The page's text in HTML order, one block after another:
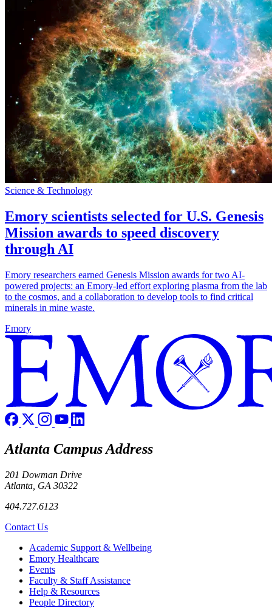
Science & Technology
Emory scientists selected for U.S. Genesis
Mission awards to speed discovery
through AI
Emory researchers earned Genesis Mission awards for two AI-
powered projects: an Emory-led effort exploring plasma from the lab
to the cosmos, and a collaboration to develop tools to find critical
minerals in mine waste.
Emory
Atlanta Campus Address
201 Dowman Drive
Atlanta, GA 30322
404.727.6123
Contact Us
Footer Academic Support & Wellbeing
Emory Healthcare
Events
Faculty & Staff Assistance
Help & Resources
People Directory